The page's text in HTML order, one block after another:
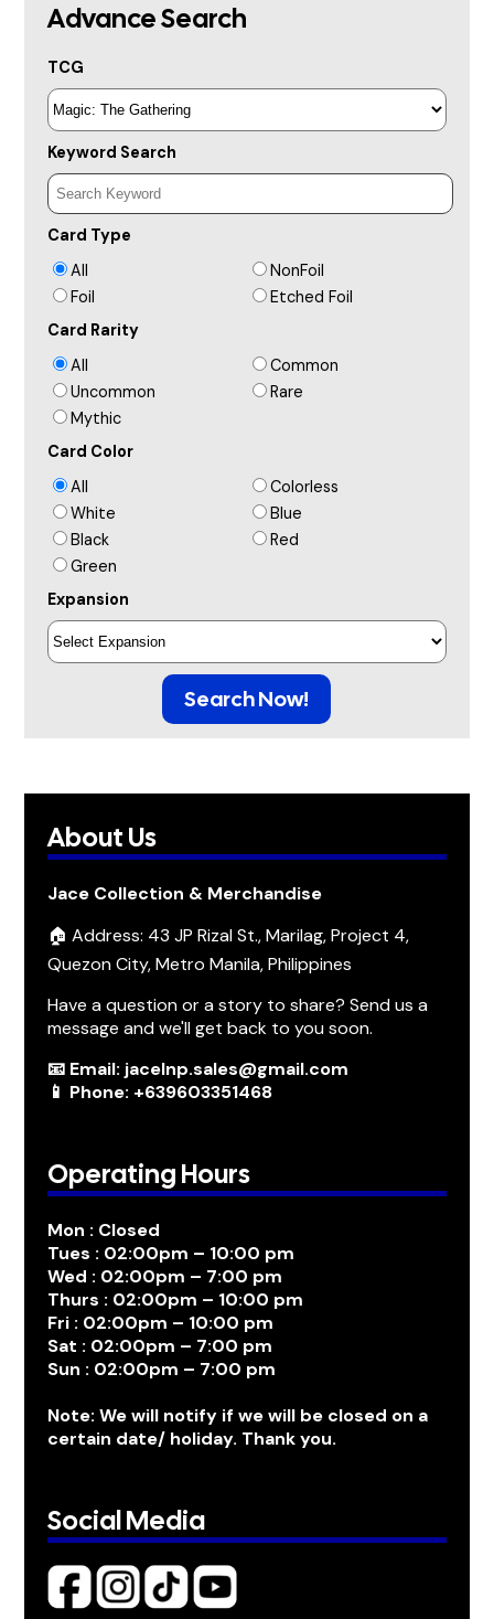
Advance Search
TCG
Keyword Search
Card Type
All
NonFoil
Foil
Etched Foil
Card Rarity
All
Common
Uncommon
Rare
Mythic
Card Color
All
Colorless
White
Blue
Black
Red
Green
Expansion
Search Now!
About Us
Jace Collection & Merchandise
🏠 Address: 43 JP Rizal St., Marilag, Project 4,
Quezon City, Metro Manila, Philippines
Have a question or a story to share? Send us a
message and we'll get back to you soon.
📧 Email: jacelnp.sales@gmail.com
📱 Phone: +639603351468
Operating Hours
Mon : Closed
Tues : 02:00pm – 10:00 pm
Wed : 02:00pm – 7:00 pm
Thurs : 02:00pm – 10:00 pm
Fri : 02:00pm – 10:00 pm
Sat : 02:00pm – 7:00 pm
Sun : 02:00pm – 7:00 pm
Note: We will notify if we will be closed on a
certain date/ holiday. Thank you.
Social Media